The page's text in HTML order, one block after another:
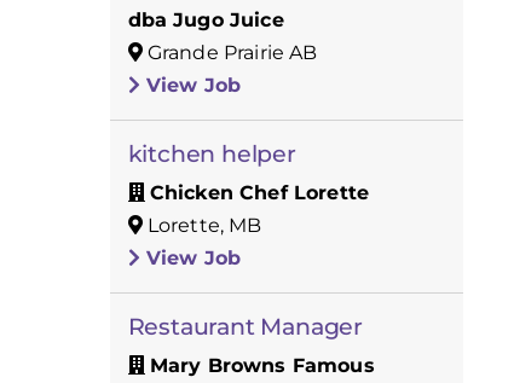
dba Jugo Juice
Grande Prairie AB
View Job
kitchen helper
Chicken Chef Lorette
Lorette, MB
View Job
Restaurant Manager
Mary Browns Famous